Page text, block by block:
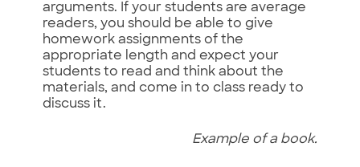
arguments. If your students are average
readers, you should be able to give
homework assignments of the
appropriate length and expect your
students to read and think about the
materials, and come in to class ready to
discuss it.
Example of a book.